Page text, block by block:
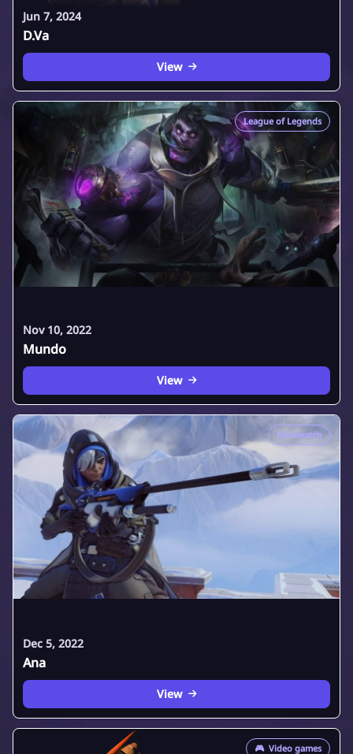
Jun 7, 2024
D.Va
View
League of Legends
Nov 10, 2022
Mundo
View
Overwatch
Dec 5, 2022
Ana
View
🎮 Video games